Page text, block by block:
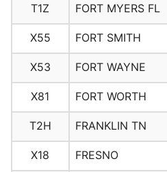
T1Z FORT MYERS FL
X55 FORT SMITH
X53 FORT WAYNE
X81 FORT WORTH
T2H FRANKLIN TN
X18 FRESNO